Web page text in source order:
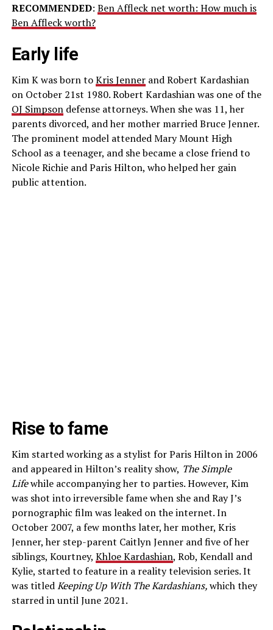
RECOMMENDED: Ben Affleck net worth: How much is
Ben Affleck worth?
Early life
Kim K was born toKris Jennerand Robert Kardashian
on October 21st 1980. Robert Kardashian was one of the
OJ Simpsondefense attorneys. When she was 11, her
parents divorced, and her mother married Bruce Jenner.
The prominent model attended Mary Mount High
School as a teenager, and she became a close friend to
Nicole Richie and Paris Hilton, who helped her gain
public attention.
Rise to fame
Kim started working as a stylist for Paris Hilton in 2006
and appeared in Hilton’s reality show, The Simple
Lifewhile accompanying her to parties. However, Kim
was shot into irreversible fame when she and Ray J’s
pornographic film was leaked on the internet. In
October 2007, a few months later, her mother, Kris
Jenner, her step-parent Caitlyn Jenner and five of her
siblings, Kourtney, Khloe Kardashian, Rob, Kendall and
Kylie, started to feature in a reality television series. It
was titledKeeping Up With The Kardashians,which they
starred in until June 2021.